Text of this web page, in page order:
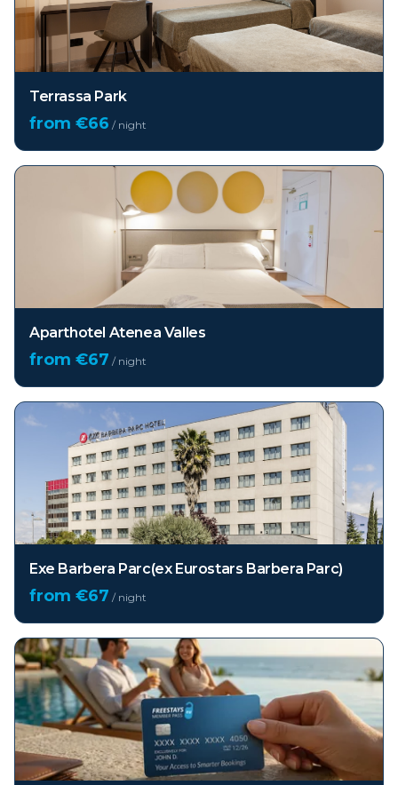
Terrassa Park
from €66 / night
Aparthotel Atenea Valles
from €67 / night
Exe Barbera Parc(ex Eurostars Barbera Parc)
from €67 / night